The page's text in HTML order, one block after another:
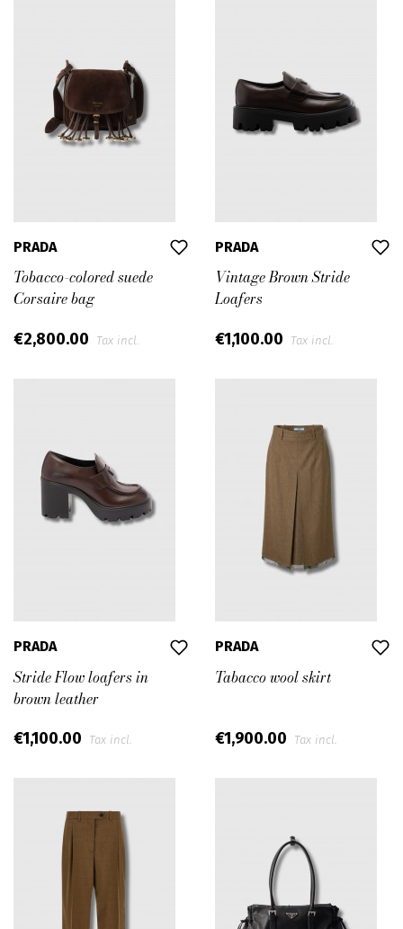
PRADA
Tobacco-colored suede
Corsaire bag
€2,800.00 Tax incl.
PRADA
Vintage Brown Stride
Loafers
€1,100.00 Tax incl.
PRADA
Stride Flow loafers in
brown leather
€1,100.00 Tax incl.
PRADA
Tabacco wool skirt
€1,900.00 Tax incl.